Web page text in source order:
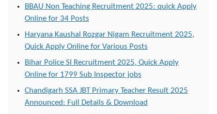
BBAU Non Teaching Recruitment 2025: quick Apply
Online for 34 Posts
Haryana Kaushal Rozgar Nigam Recruitment 2025,
Quick Apply Online for Various Posts
Bihar Police SI Recruitment 2025, Quick Apply
Online for 1799 Sub Inspector jobs
Chandigarh SSA JBT Primary Teacher Result 2025
Announced: Full Details & Download